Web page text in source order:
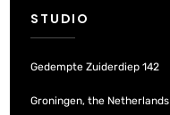
STUDIO
Gedempte Zuiderdiep 142
Groningen, the Netherlands